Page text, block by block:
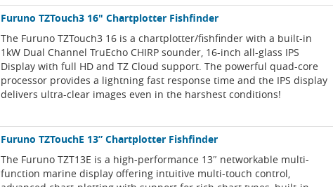
Furuno TZTouch3 16" Chartplotter Fishfinder
The Furuno TZTouch3 16 is a chartplotter/fishfinder with a built-in
1kW Dual Channel TruEcho CHIRP sounder, 16-inch all-glass IPS
Display with full HD and TZ Cloud support. The powerful quad-core
processor provides a lightning fast response time and the IPS display
delivers ultra-clear images even in the harshest conditions!
Furuno TZTouchE 13” Chartplotter Fishfinder
The Furuno TZT13E is a high-performance 13″ networkable multi-
function marine display offering intuitive multi-touch control,